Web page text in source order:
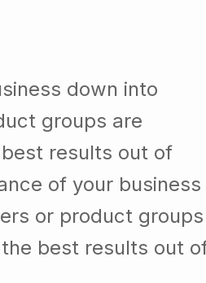
down into
groups are
results out of
of your business
or product groups
best results out